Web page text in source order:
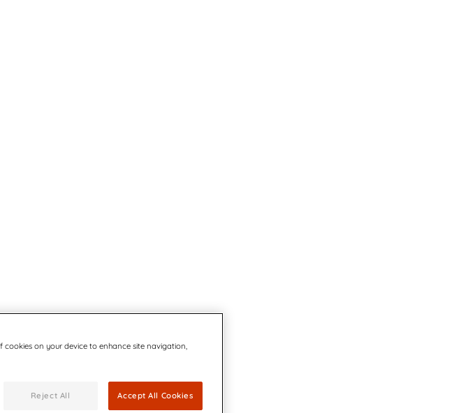
cookies on your device to enhance site navigation,
Reject All Accept All Cookies